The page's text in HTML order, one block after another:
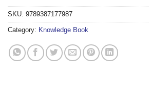
SKU: 9789387177987
Category: Knowledge Book